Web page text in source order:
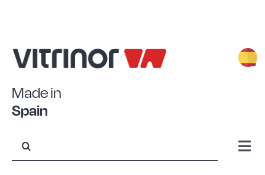
Made in
Spain
for: